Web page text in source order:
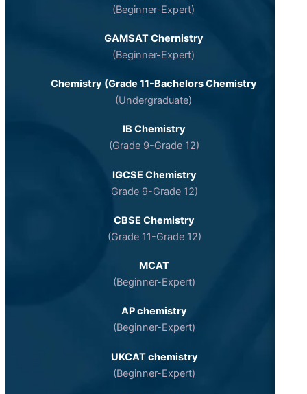
(Beginner-Expert)
GAMSAT Chernistry
(Beginner-Expert)
Chemistry (Grade 11-Bachelors Chemistry
(Undergraduate)
IB Chemistry
(Grade 9-Grade 12)
IGCSE Chemistry
Grade 9-Grade 12)
CBSE Chemistry
(Grade 11-Grade 12)
MCAT
(Beginner-Expert)
AP chemistry
(Beginner-Expert)
UKCAT chemistry
(Beginner-Expert)